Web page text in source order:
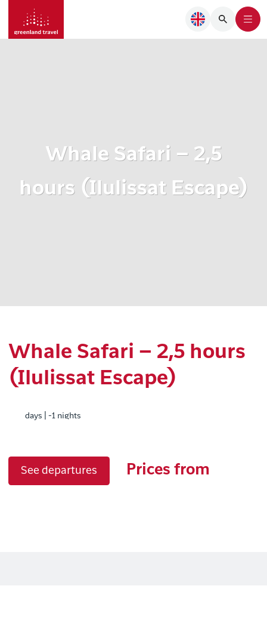
Whale Safari – 2,5
hours (Ilulissat Escape)
Whale Safari – 2,5 hours
(Ilulissat Escape)
days | -1 nights
See departures Prices from